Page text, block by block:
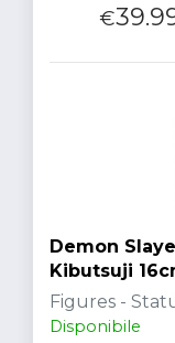
€
Demon
Kibutsuji
Figures -
Disponibile